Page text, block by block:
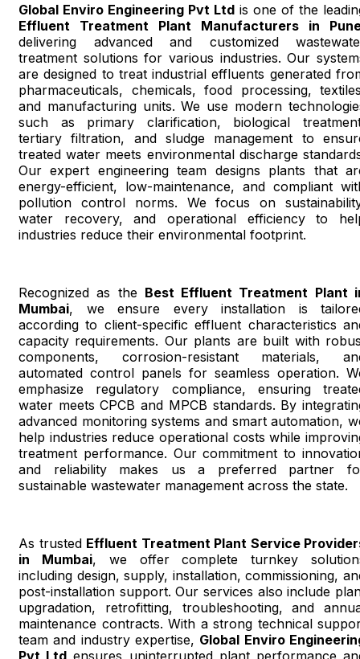
Global Enviro Engineering Pvt Ltd is one of the
Effluent Treatment Plant Manufacturers in
delivering advanced and customized
treatment solutions for various industries. Our
are designed to treat industrial effluents generated
pharmaceuticals, chemicals, food processing,
and manufacturing units. We use modern
such as primary clarification, biological
tertiary filtration, and sludge management to
treated water meets environmental discharge
Our expert engineering team designs plants that
energy-efficient, low-maintenance, and compliant
pollution control norms. We focus on
water recovery, and operational efficiency to
industries reduce their environmental footprint.
Recognized as the Best Effluent Treatment Plant
Mumbai, we ensure every installation is
according to client-specific effluent characteristics
capacity requirements. Our plants are built with
components, corrosion-resistant materials,
automated control panels for seamless operation.
emphasize regulatory compliance, ensuring
water meets CPCB and MPCB standards. By
advanced monitoring systems and smart automation,
help industries reduce operational costs while
treatment performance. Our commitment to
and reliability makes us a preferred partner
sustainable wastewater management across the state.
As trusted Effluent Treatment Plant Service
in Mumbai, we offer complete turnkey
including design, supply, installation, commissioning,
post-installation support. Our services also include
upgradation, retrofitting, troubleshooting, and
maintenance contracts. With a strong technical
team and industry expertise, Global Enviro
Pvt Ltd ensures uninterrupted plant performance